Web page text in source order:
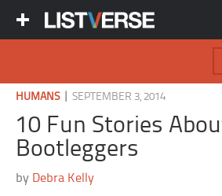
HUMANS|SEPTEMBER 3, 2014
10 Fun Stories
Bootleggers
by Debra Kelly